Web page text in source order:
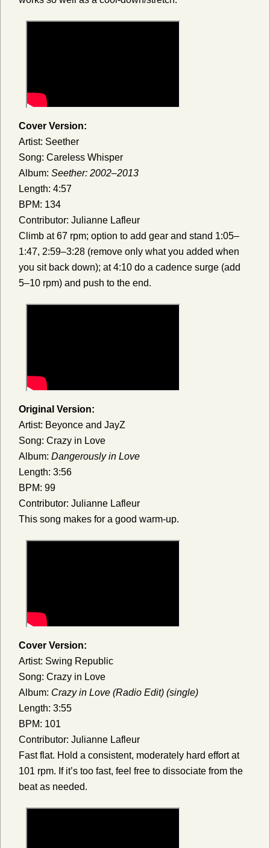
Cover Version:
Artist: Seether
Song: Careless Whisper
Album: Seether: 2002–2013
Length: 4:57
BPM: 134
Contributor: Julianne Lafleur
Climb at 67 rpm; option to add gear and stand 1:05–
1:47, 2:59–3:28 (remove only what you added when
you sit back down); at 4:10 do a cadence surge (add
5–10 rpm) and push to the end.
Original Version:
Artist: Beyonce and JayZ
Song: Crazy in Love
Album: Dangerously in Love
Length: 3:56
BPM: 99
Contributor: Julianne Lafleur
This song makes for a good warm-up.
Cover Version:
Artist: Swing Republic
Song: Crazy in Love
Album: Crazy in Love (Radio Edit) (single)
Length: 3:55
BPM: 101
Contributor: Julianne Lafleur
Fast flat. Hold a consistent, moderately hard effort at
101 rpm. If it’s too fast, feel free to dissociate from the
beat as needed.